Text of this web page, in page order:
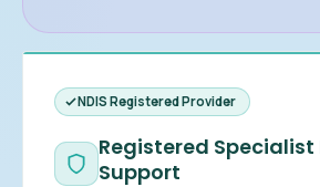
NDIS Registered Provider
Registered
Support